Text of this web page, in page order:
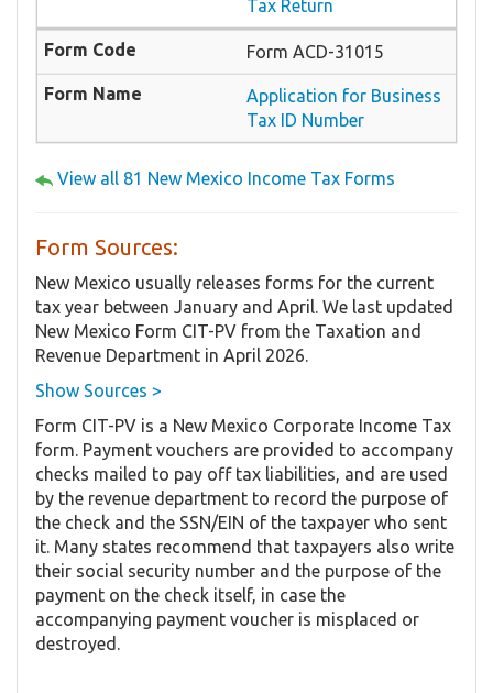
Tax Return
Form ACD-31015
Application for Business
Tax ID Number
View all 81 New Mexico Income Tax Forms
Form Sources:
New Mexico usually releases forms for the current
tax year between January and April. We last updated
New Mexico Form CIT-PV from the Taxation and
Revenue Department in April 2026.
Show Sources >
Form CIT-PV is a New Mexico Corporate Income Tax
form. Payment vouchers are provided to accompany
checks mailed to pay off tax liabilities, and are used
by the revenue department to record the purpose of
the check and the SSN/EIN of the taxpayer who sent
it. Many states recommend that taxpayers also write
their social security number and the purpose of the
payment on the check itself, in case the
accompanying payment voucher is misplaced or
destroyed.